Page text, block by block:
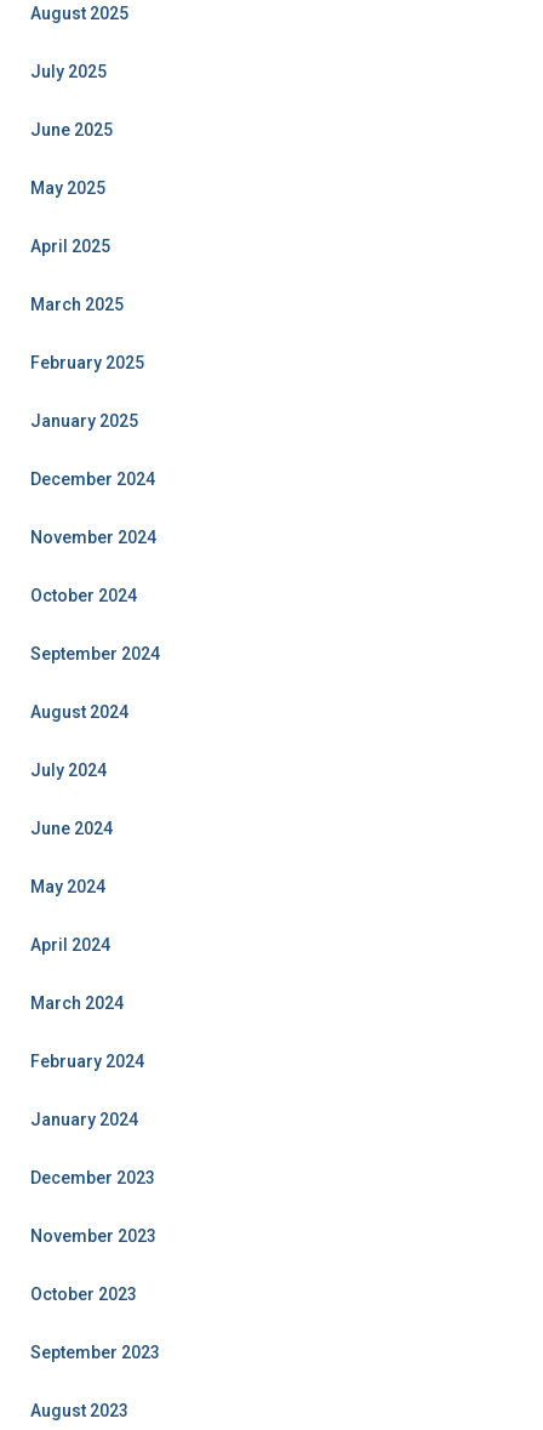
August 2025
July 2025
June 2025
May 2025
April 2025
March 2025
February 2025
January 2025
December 2024
November 2024
October 2024
September 2024
August 2024
July 2024
June 2024
May 2024
April 2024
March 2024
February 2024
January 2024
December 2023
November 2023
October 2023
September 2023
August 2023